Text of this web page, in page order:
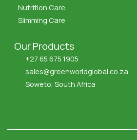
Nutrition Care
Slimming Care
Our Products
+27 65 675 1905
sales@greenworldglobal.co.za
Soweto, South Africa
b i -